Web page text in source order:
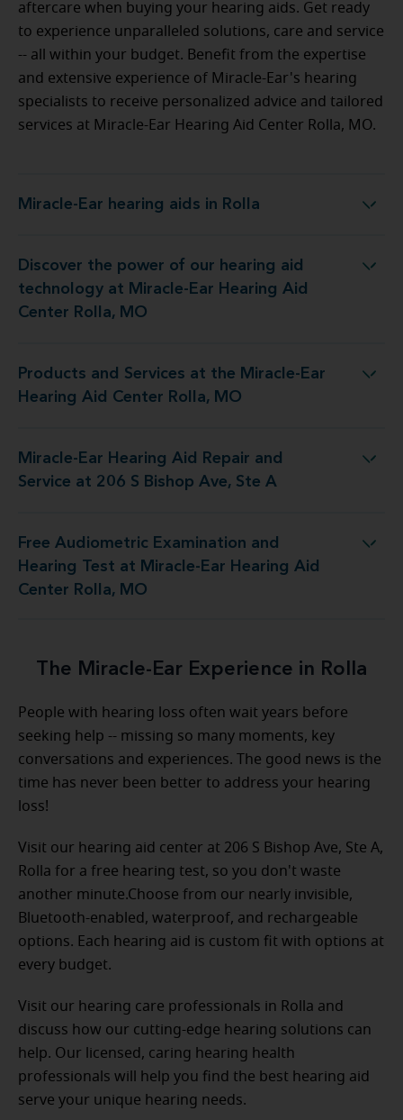
aftercare when buying your hearing aids. Get ready
to experience unparalleled solutions, care and service
-- all within your budget. Benefit from the expertise
and extensive experience of Miracle-Ear's hearing
specialists to receive personalized advice and tailored
services at Miracle-Ear Hearing Aid Center Rolla, MO.
Miracle-Ear hearing aids in Rolla
Miracle-Ear hearing aids in Rolla
Discover the power of our hearing aid
technology at Miracle-Ear Hearing Aid
Center Rolla, MO
at Miracle-Ear Hearing Aid Center Rolla, MO
Products and Services at the Miracle-Ear
Hearing Aid Center Rolla, MO
at the Miracle-Ear Hearing Aid Center Rolla, MO
Miracle-Ear Hearing Aid Repair and
Service at 206 S Bishop Ave, Ste A
Repair and Service at 206 S Bishop Ave, Ste A
Free Audiometric Examination and
Hearing Test at Miracle-Ear Hearing Aid
Center Rolla, MO
at Miracle-Ear Hearing Aid Center Rolla, MO
The Miracle-Ear Experience in Rolla
People with hearing loss often wait years before
seeking help -- missing so many moments, key
conversations and experiences. The good news is the
time has never been better to address your hearing
loss!
Visit our hearing aid center at 206 S Bishop Ave, Ste A,
Rolla for a free hearing test, so you don't waste
another minute.Choose from our nearly invisible,
Bluetooth-enabled, waterproof, and rechargeable
options. Each hearing aid is custom fit with options at
every budget.
Visit our hearing care professionals in Rolla and
discuss how our cutting-edge hearing solutions can
help. Our licensed, caring hearing health
professionals will help you find the best hearing aid
serve your unique hearing needs.